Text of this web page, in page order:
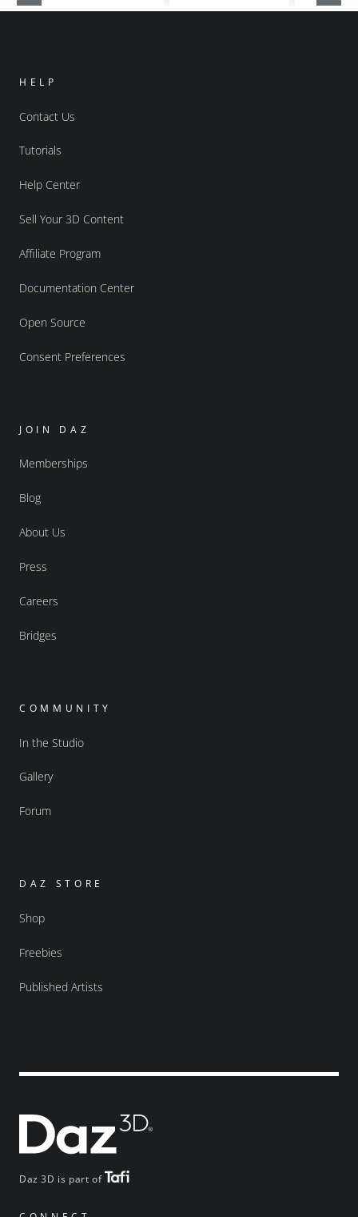
Daz 3D is part of
HELP
Contact Us
Tutorials
Help Center
Sell Your 3D Content
Affiliate Program
Documentation Center
Open Source
Consent Preferences
JOIN DAZ
Memberships
Blog
About Us
Press
Careers
Bridges
COMMUNITY
In the Studio
Gallery
Forum
DAZ STORE
Shop
Freebies
Published Artists